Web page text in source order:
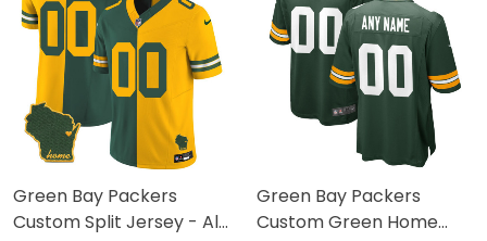
Green Bay Packers
Custom Split Jersey - All
Green Bay Packers
Custom Green Home